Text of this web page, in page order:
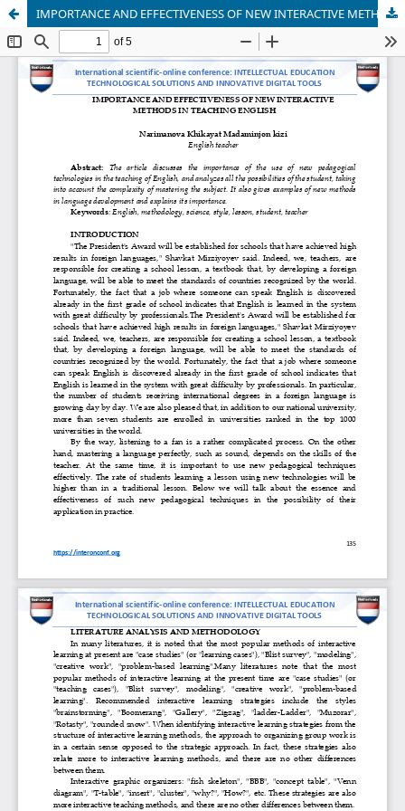
IMPORTANCE AND EFFECTIVENESS OF NEW INTERACTIVE METHODS IN TEACHING ENGLISH